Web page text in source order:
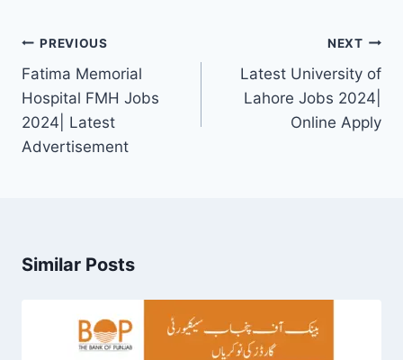
Post
navigation
PREVIOUS
Fatima Memorial
Hospital FMH Jobs
2024| Latest
Advertisement
NEXT
Latest University of
Lahore Jobs 2024|
Online Apply
Similar Posts